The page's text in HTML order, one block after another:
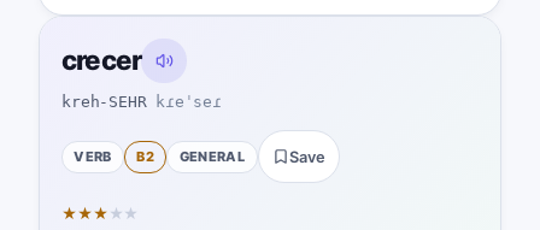
crecer
kreh-SEHR kɾeˈseɾ
VERB B2 GENERAL Save
★★★ ★ ★